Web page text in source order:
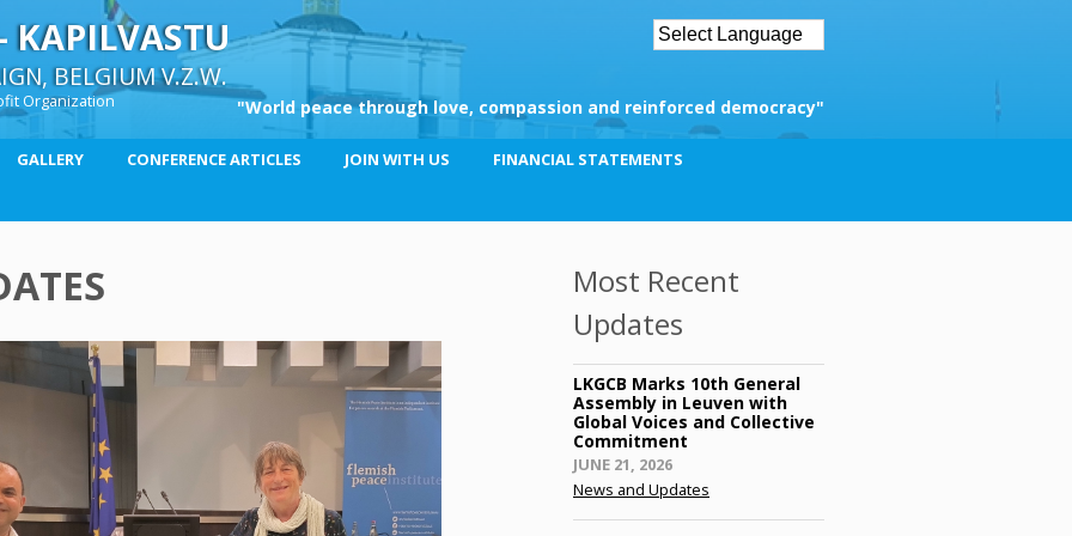
BELGIUM V.Z.W.
Organization "World peace through love, compassion and reinforced democracy"
GALLERY CONFERENCE ARTICLES JOIN WITH US
FINANCIAL STATEMENTS
Most Recent
Updates
LKGCB Marks 10th General
Assembly in Leuven with
Global Voices and Collective
Commitment
Posted
on
JUNE 21, 2026
News and Updates